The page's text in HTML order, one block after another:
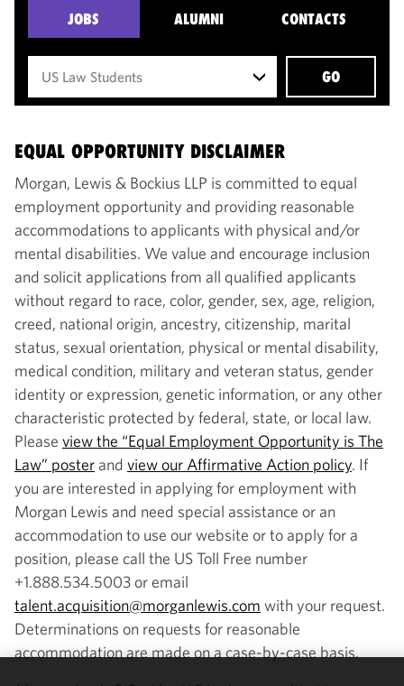
JOBS ALUMNI CONTACTS
GO
EQUAL OPPORTUNITY DISCLAIMER
Morgan, Lewis & Bockius LLP is committed to equal
employment opportunity and providing reasonable
accommodations to applicants with physical and/or
mental disabilities. We value and encourage inclusion
and solicit applications from all qualified applicants
without regard to race, color, gender, sex, age, religion,
creed, national origin, ancestry, citizenship, marital
status, sexual orientation, physical or mental disability,
medical condition, military and veteran status, gender
identity or expression, genetic information, or any other
characteristic protected by federal, state, or local law.
Please view the “Equal Employment Opportunity is The
Law” poster and view our Affirmative Action policy. If
you are interested in applying for employment with
Morgan Lewis and need special assistance or an
accommodation to use our website or to apply for a
position, please call the US Toll Free number
+1.888.534.5003 or email
talent.acquisition@morganlewis.com with your request.
Determinations on requests for reasonable
accommodation are made on a case-by-case basis.